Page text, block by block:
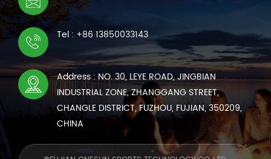
Tel : +86 13850033143
Address : NO. 30, LEYE ROAD, JINGBIAN
INDUSTRIAL ZONE, ZHANGGANG STREET,
CHANGLE DISTRICT, FUZHOU, FUJIAN, 350209,
CHINA